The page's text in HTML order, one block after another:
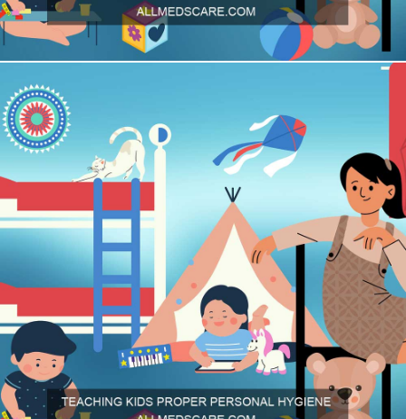
Allmedscare.com
brings you the basics of teaching hygiene to
children.